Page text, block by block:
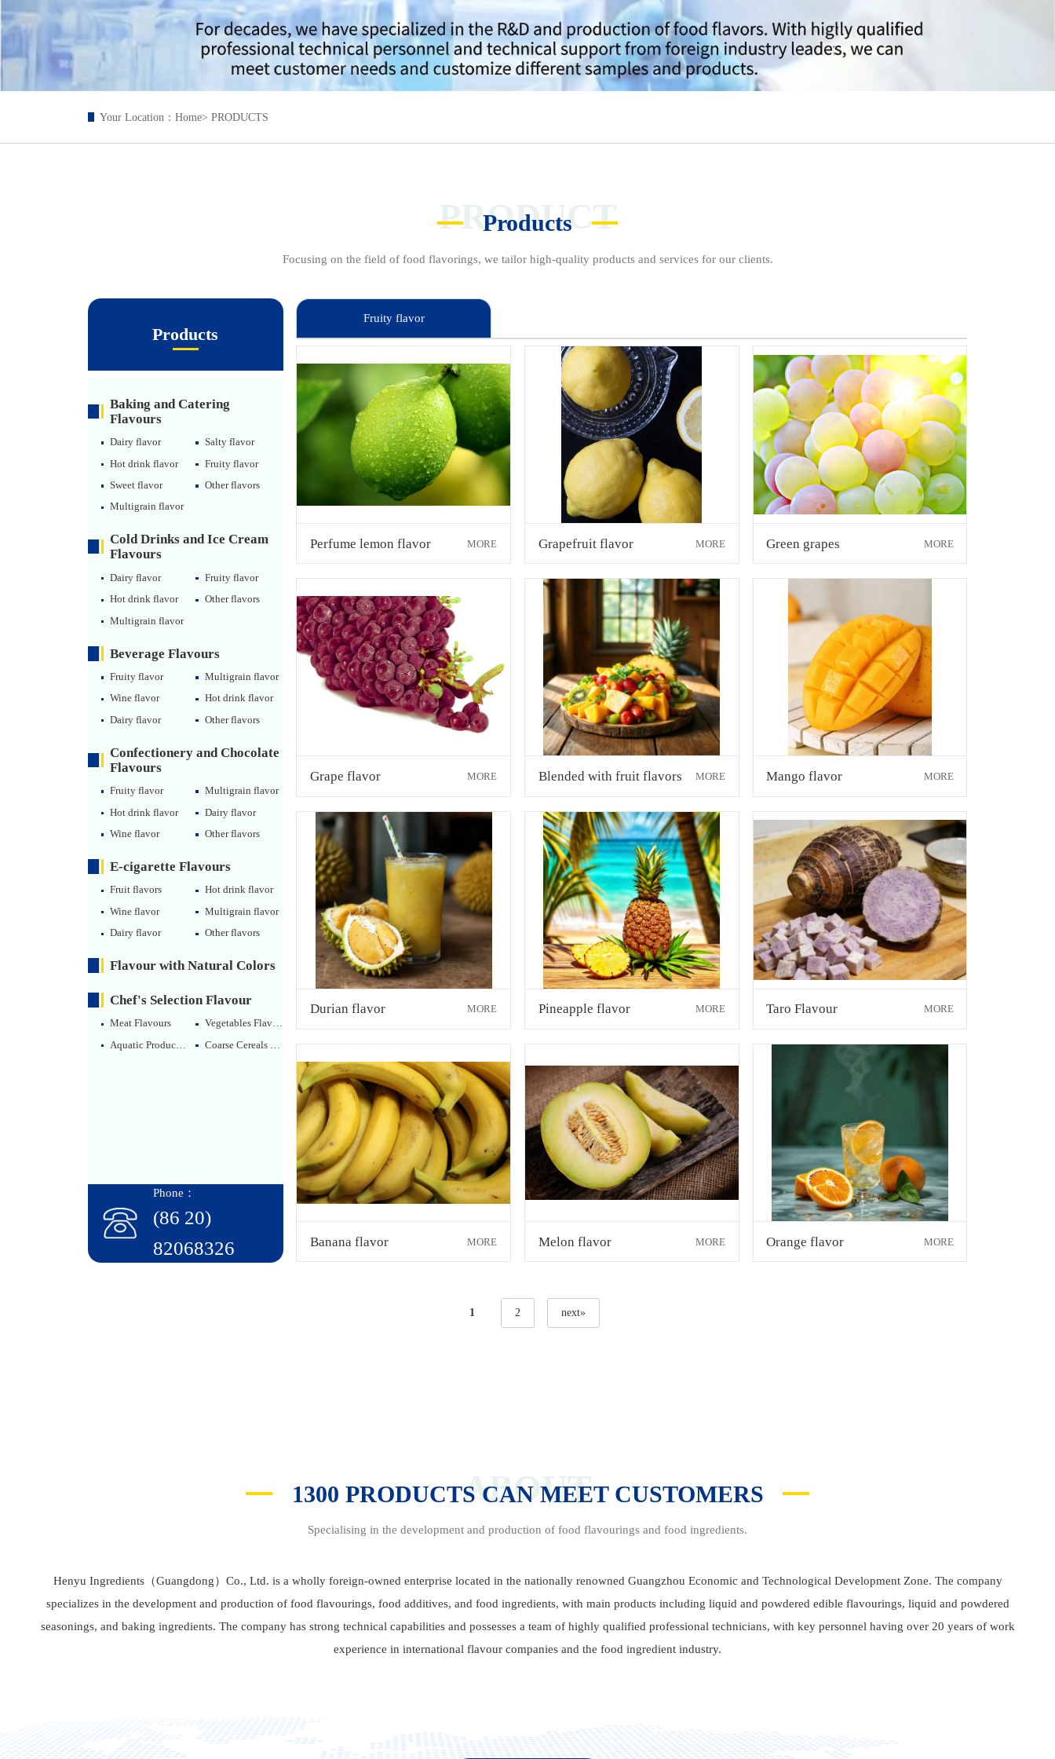
Your Location： Home> PRODUCTS
PRODUCT
Products
Focusing on the field of food flavorings, we tailor high-quality products and services for our clients.
Products
Baking and Catering
Flavours
Dairy flavor
Salty flavor
Hot drink flavor
Fruity flavor
Sweet flavor
Other flavors
Multigrain flavor
Cold Drinks and Ice Cream
Flavours
Dairy flavor
Fruity flavor
Hot drink flavor
Other flavors
Multigrain flavor
Beverage Flavours
Fruity flavor
Multigrain flavor
Wine flavor
Hot drink flavor
Dairy flavor
Other flavors
Confectionery and Chocolate
Flavours
Fruity flavor
Multigrain flavor
Hot drink flavor
Dairy flavor
Wine flavor
Other flavors
E-cigarette Flavours
Fruit flavors
Hot drink flavor
Wine flavor
Multigrain flavor
Dairy flavor
Other flavors
Flavour with Natural Colors
Chef's Selection Flavour
Meat Flavours
Vegetables Flavours
Aquatic Products Flavours
Coarse Cereals Flavours
Phone：
(86 20)
82068326
Fruity flavor
Perfume lemon flavor MORE Grapefruit flavor MORE Green grapes MORE
Grape flavor MORE Blended with fruit flavors MORE Mango flavor MORE
Durian flavor MORE Pineapple flavor MORE Taro Flavour MORE
Banana flavor MORE Melon flavor MORE Orange flavor MORE
1 2 next»
ABOUT
1300 PRODUCTS CAN MEET CUSTOMERS
Specialising in the development and production of food flavourings and food ingredients.
Henyu Ingredients（Guangdong）Co., Ltd. is a wholly foreign-owned enterprise located in the nationally renowned Guangzhou Economic and Technological Development Zone. The company
specializes in the development and production of food flavourings, food additives, and food ingredients, with main products including liquid and powdered edible flavourings, liquid and powdered
seasonings, and baking ingredients. The company has strong technical capabilities and possesses a team of highly qualified professional technicians, with key personnel having over 20 years of work
experience in international flavour companies and the food ingredient industry.